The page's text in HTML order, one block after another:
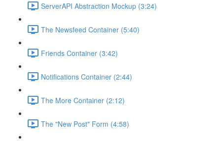
ServerAPI Abstraction Mockup (3:24)
The Newsfeed Container (5:40)
Friends Container (3:42)
Notifications Container (2:44)
The More Container (2:12)
The "New Post" Form (4:58)